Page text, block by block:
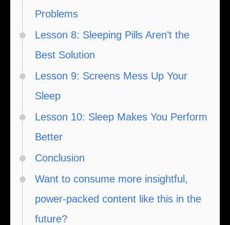
Problems
Lesson 8: Sleeping Pills Aren’t the
Best Solution
Lesson 9: Screens Mess Up Your
Sleep
Lesson 10: Sleep Makes You Perform
Better
Conclusion
Want to consume more insightful,
power-packed content like this in the
future?